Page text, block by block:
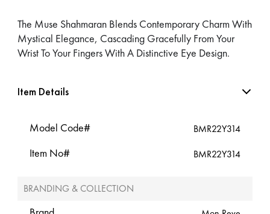
The Muse Shahmaran Blends Contemporary Charm With
Mystical Elegance, Cascading Gracefully From Your
Wrist To Your Fingers With A Distinctive Eye Design.
Item Details
Model Code# BMR22Y314
Item No# BMR22Y314
BRANDING & COLLECTION